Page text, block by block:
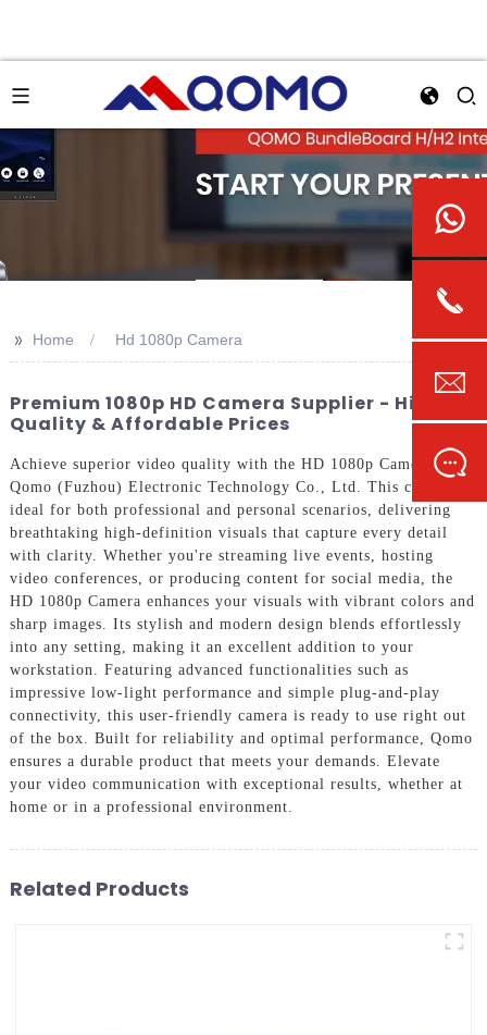
>> Home Hd 1080p Camera
Premium 1080p HD Camera Supplier - High
Quality & Affordable Prices
Achieve superior video quality with the HD 1080p Camera from
Qomo (Fuzhou) Electronic Technology Co., Ltd. This camera is
ideal for both professional and personal scenarios, delivering
breathtaking high-definition visuals that capture every detail
with clarity. Whether you're streaming live events, hosting
video conferences, or producing content for social media, the
HD 1080p Camera enhances your visuals with vibrant colors and
sharp images. Its stylish and modern design blends effortlessly
into any setting, making it an excellent addition to your
workstation. Featuring advanced functionalities such as
impressive low-light performance and simple plug-and-play
connectivity, this user-friendly camera is ready to use right out
of the box. Built for reliability and optimal performance, Qomo
ensures a durable product that meets your demands. Elevate
your video communication with exceptional results, whether at
home or in a professional environment.
Related Products